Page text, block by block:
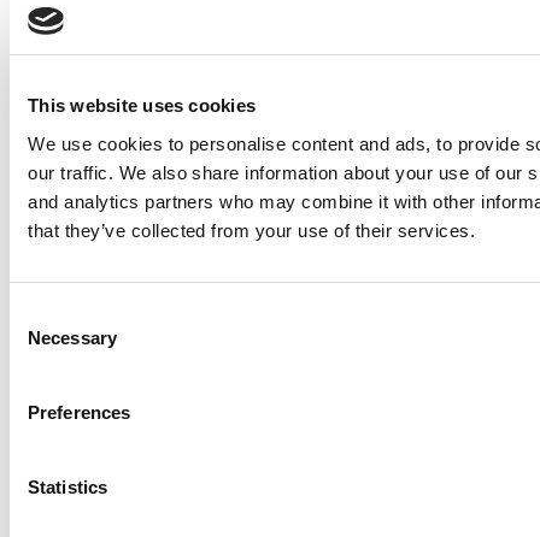
This website uses cookies
We use cookies to personalise content and ads, to provide
our traffic. We also share information about your use of our
and analytics partners who may combine it with other
that they’ve collected from your use of their services.
Selection
Necessary
Preferences
Statistics
Search for: